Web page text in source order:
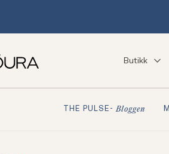
Butikk
THE PULSE- Bloggen